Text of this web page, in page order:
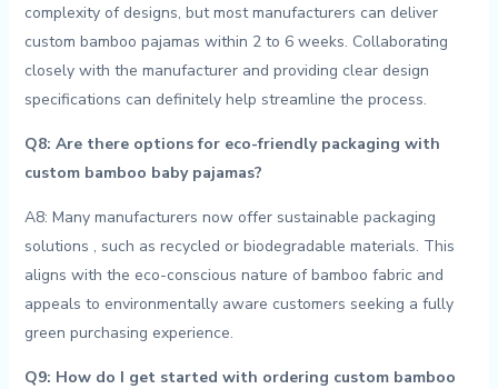
complexity of designs, but most manufacturers can deliver​
custom bamboo pajamas within 2 to ‍6 weeks. Collaborating
closely​ with the manufacturer and providing clear design‍
specifications can definitely help streamline the process.
Q8: Are there options for eco-friendly ‍packaging with
⁣custom⁣ bamboo ⁣baby pajamas?
A8: Many manufacturers now ‌offer sustainable packaging⁢
solutions ⁣, such as recycled or biodegradable‌ materials. This
aligns⁣ with the eco-conscious nature of bamboo ⁤fabric and‍
appeals to⁢ environmentally aware customers seeking a fully
green purchasing experience.
Q9: How do I get⁢ started‍ with ​ordering custom bamboo